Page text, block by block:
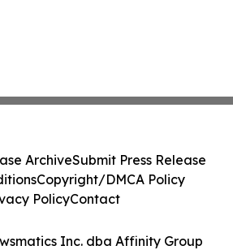
Inc. dba Affinity Group
ArchiveSubmit Press Release
Copyright/DMCA Policy
PolicyContact